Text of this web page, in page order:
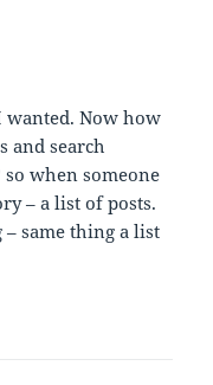
wanted. Now how
and search
when someone
– a list of posts.
same thing a list